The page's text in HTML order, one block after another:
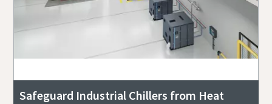
Safeguard Industrial Chillers from Heat